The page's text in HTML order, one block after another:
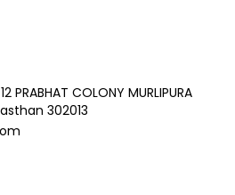
PRABHAT COLONY MURLIPURA
302013